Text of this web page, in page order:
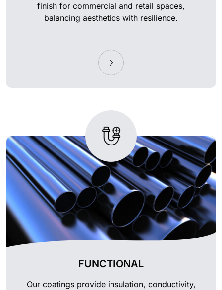
finish for commercial and retail spaces,
balancing aesthetics with resilience.
FUNCTIONAL
Our coatings provide insulation, conductivity,